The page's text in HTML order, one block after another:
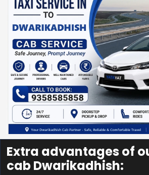
Extra advantages of
cab Dwarikadhish: